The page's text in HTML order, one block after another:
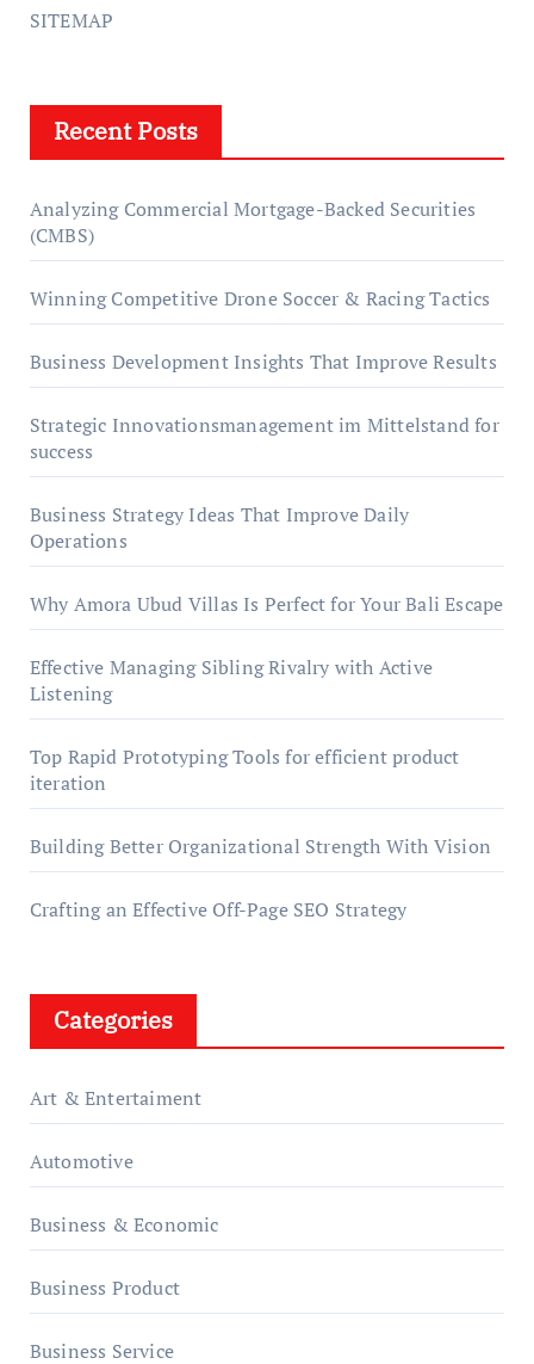
SITEMAP
Recent Posts
Analyzing Commercial Mortgage-Backed Securities
(CMBS)
Winning Competitive Drone Soccer & Racing Tactics
Business Development Insights That Improve Results
Strategic Innovationsmanagement im Mittelstand for
success
Business Strategy Ideas That Improve Daily
Operations
Why Amora Ubud Villas Is Perfect for Your Bali Escape
Effective Managing Sibling Rivalry with Active
Listening
Top Rapid Prototyping Tools for efficient product
iteration
Building Better Organizational Strength With Vision
Crafting an Effective Off-Page SEO Strategy
Categories
Art & Entertaiment
Automotive
Business & Economic
Business Product
Business Service